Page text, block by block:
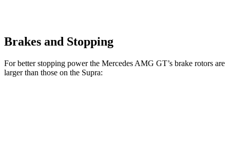
Brakes and Stopping
For better stopping power the Mercedes AMG GT’s brake rotors are
larger than those on the Supra: